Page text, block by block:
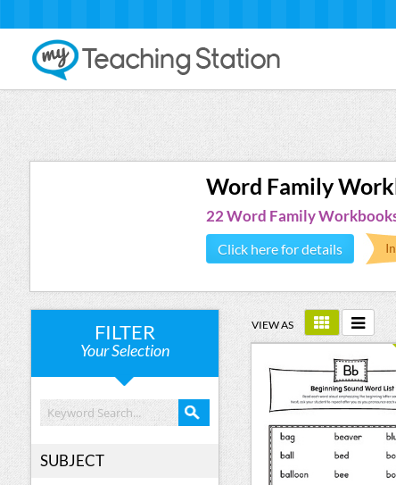
Word Family
22 Word Family
Click here for details
FILTER
Your Selection
SUBJECT
VIEW AS